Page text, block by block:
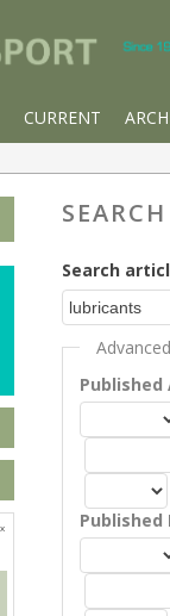
CURRENT
SEARCH
Search
Published